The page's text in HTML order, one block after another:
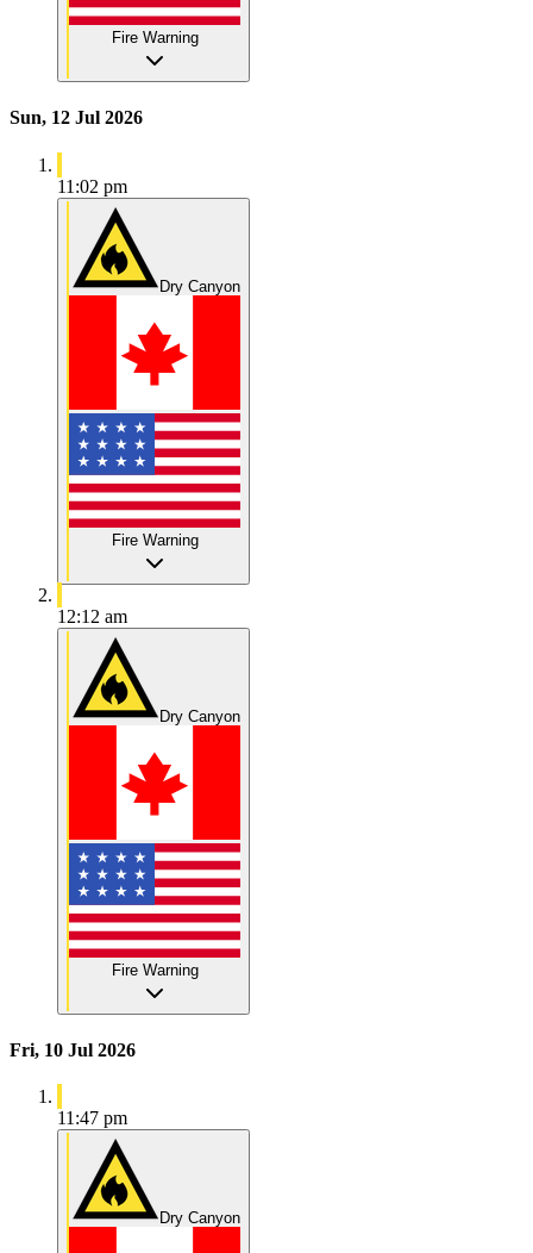
Fire Warning
Sun, 12 Jul 2026
11:02 pm
Dry Canyon
Fire Warning
12:12 am
Dry Canyon
Fire Warning
Fri, 10 Jul 2026
11:47 pm
Dry Canyon